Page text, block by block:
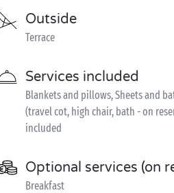
Outside
Terrace
Services included
Blankets and pillows, Sheets and
(travel cot, high chair, bath - on
included
Optional services (on
Breakfast